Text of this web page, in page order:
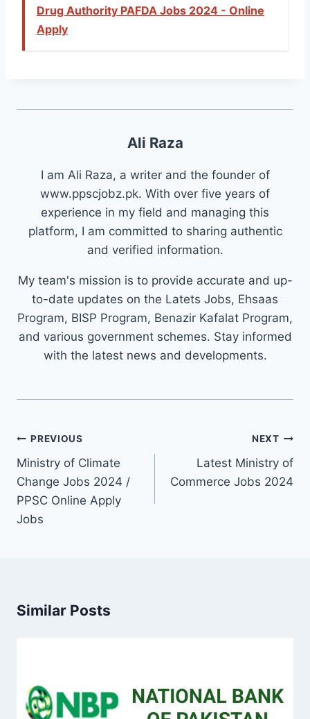
Drug Authority PAFDA Jobs 2024 - Online
Apply
Ali Raza
I am Ali Raza, a writer and the founder of
www.ppscjobz.pk. With over five years of
experience in my field and managing this
platform, I am committed to sharing authentic
and verified information.
My team's mission is to provide accurate and up-
to-date updates on the Latets Jobs, Ehsaas
Program, BISP Program, Benazir Kafalat Program,
and various government schemes. Stay informed
with the latest news and developments.
Post
navigation
PREVIOUS
Ministry of Climate
Change Jobs 2024 /
PPSC Online Apply
Jobs
NEXT
Latest Ministry of
Commerce Jobs 2024
Similar Posts